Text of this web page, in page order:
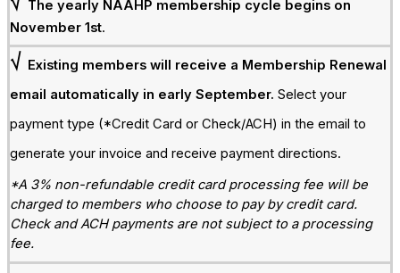
The yearly NAAHP membership cycle begins on
November 1st.
√ Existing members will receive a Membership Renewal
email automatically in early September. Select your
payment type (*Credit Card or Check/ACH) in the email to
generate your invoice and receive payment directions.
*A 3% non-refundable credit card processing fee will be
charged to members who choose to pay by credit card.
Check and ACH payments are not subject to a processing
fee.